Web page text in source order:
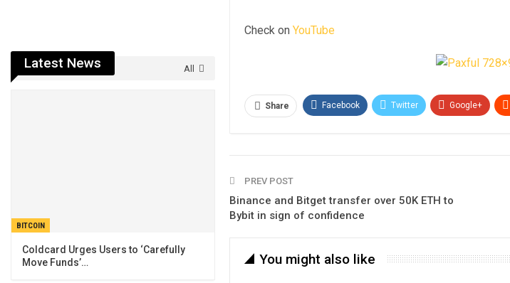
Check on YouTube
Share Facebook Twitter Google+
PREV POST
Binance and Bitget transfer over 50K ETH to
Bybit in sign of confidence
You might also like
All
Latest News
BITCOIN
Coldcard Urges Users to ‘Carefully
Move Funds’…